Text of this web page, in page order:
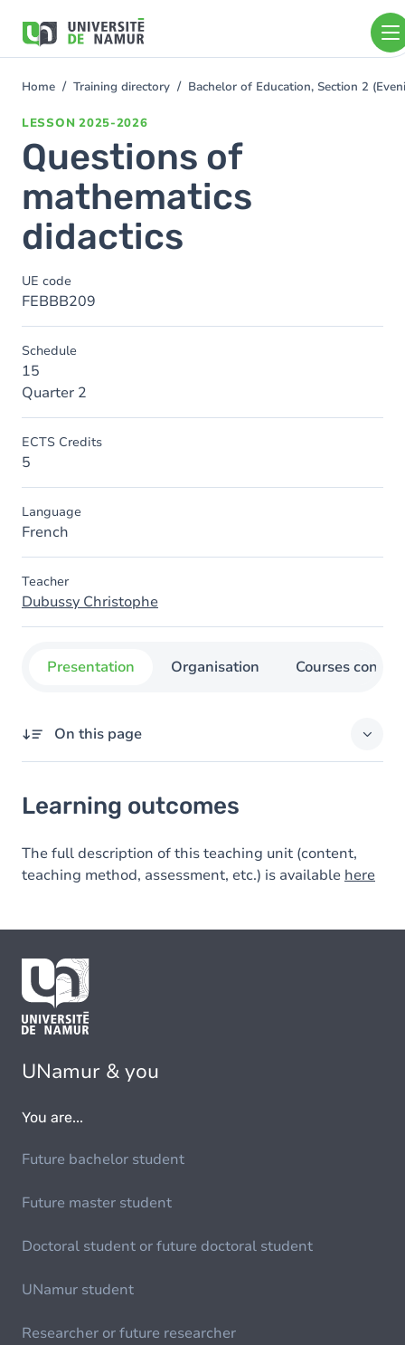
main
You
Home Training directory Bachelor of Education, Section 2
LESSON 2025-2026
Questions of
mathematics
didactics
UE code
FEBBB209
Schedule
15
Quarter 2
ECTS Credits
5
Language
French
Teacher
Dubussy Christophe
Presentation Organisation Courses
On this page
Learning outcomes
The full description of this teaching unit (content,
teaching method, assessment, etc.) is available here
UNamur & you
You are...
Future bachelor student
Future master student
Doctoral student or future doctoral student
UNamur student
Researcher or future researcher